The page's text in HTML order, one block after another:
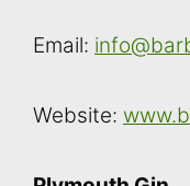
Email:
Website: